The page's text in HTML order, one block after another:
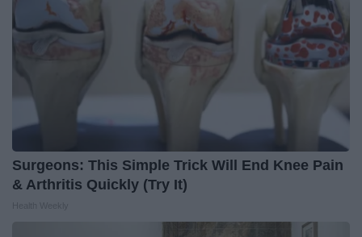
Surgeons: This Simple Trick Will End Knee Pain
& Arthritis Quickly (Try It)